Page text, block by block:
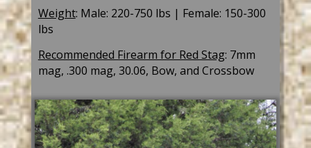
Weight: Male: 220-750 lbs | Female: 150-300
lbs
Recommended Firearm for Red Stag: 7mm
mag, .300 mag, 30.06, Bow, and Crossbow